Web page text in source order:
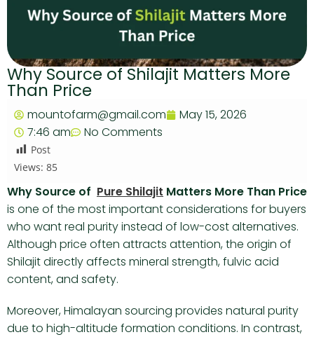
Why Source of Shilajit Matters More
Than Price
mountofarm@gmail.com
May 15, 2026
7:46 am
No Comments
Post
Views: 85
Why Source of Pure Shilajit Matters More Than Price
is one of the most important considerations for buyers
who want real purity instead of low-cost alternatives.
Although price often attracts attention, the origin of
Shilajit directly affects mineral strength, fulvic acid
content, and safety.
Moreover, Himalayan sourcing provides natural purity
due to high-altitude formation conditions. In contrast,